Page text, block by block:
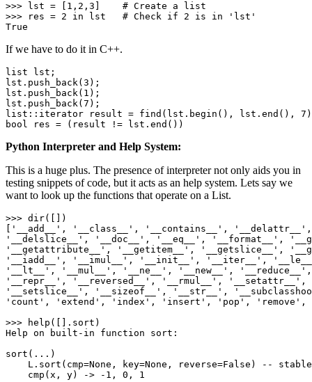
>>> lst = [ 1 , 2 , 3
# Create a list
>>> res = 2 in lst # Check if 2 is in 'lst'
True
If we have to do it in C++.
list lst;
lst.push_back( 3 );
lst.push_back( 1 );
lst.push_back( 7 );
list::iterator result = find(lst.begin(), lst.end(), 7
bool res = (result != lst.end())
Python Interpreter and Help System:
This is a huge plus. The presence of interpreter not only aids you in
testing snippets of code, but it acts as an help system. Lets say we
want to look up the functions that operate on a List.
>>> dir([])
' __add__ ' , ' __class__ ' , ' __contains__ ' , ' __delattr__ '
'
__delslice__ ' , ' __doc__ ' , ' __eq__ ' , ' __format__ ' , '
'
__getattribute__ ' , ' __getitem__ ' , ' __getslice__ ' , '
'
__iadd__ ' , ' __imul__ ' , ' __init__ ' , ' __iter__ ' , '
__le__
'
__lt__ ' , ' __mul__ ' , ' __ne__ ' , ' __new__ ' , ' __reduce__ '
'
__repr__ ' , ' __reversed__ ' , ' __rmul__ ' , ' __setattr__ ' ,
'
__setslice__ ' , ' __sizeof__ ' , ' __str__ ' , '
' count ' , ' extend ' , ' index ' , ' insert ' , ' pop ' , ' remove ' ,
>>> help([].sort)
Help on built- in function sort:
sort(...)
    L.sort(cmp=
None , key=None , reverse=False ) -- stable
cmp (x, y) -> - 1 , 0 , 1